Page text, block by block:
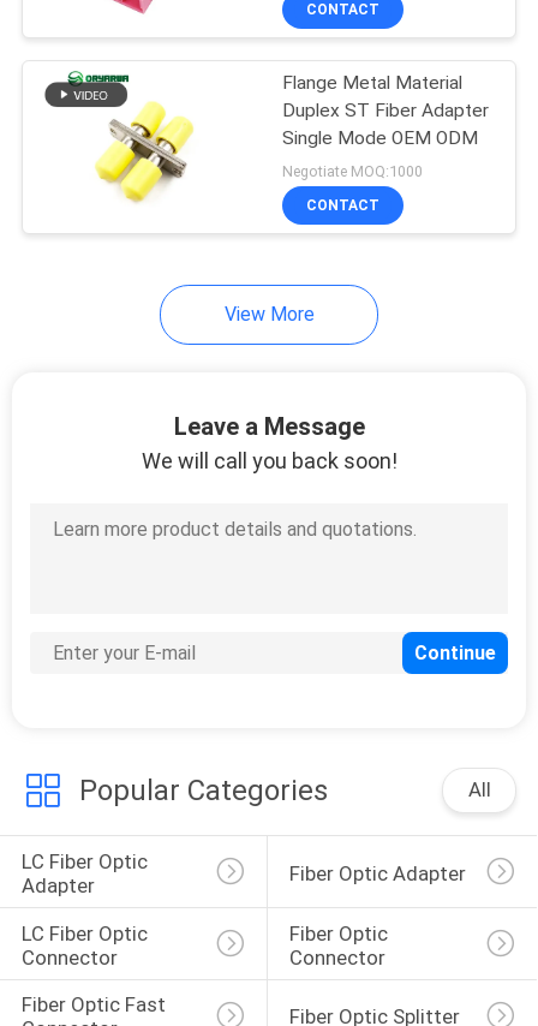
CONTACT
Flange Metal Material
Duplex ST Fiber Adapter
Single Mode OEM ODM
Negotiate MOQ:1000
CONTACT
View More
Leave a Message
We will call you back soon!
Popular Categories All
LC Fiber Optic
Adapter
Fiber Optic Adapter
LC Fiber Optic
Connector
Fiber Optic
Connector
Fiber Optic Fast
Fiber Optic Splitter